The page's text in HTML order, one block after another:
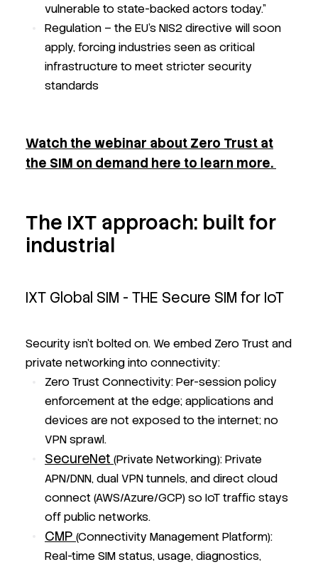
vulnerable to state-backed actors today.”
Regulation – the EU’s NIS2 directive will soon
apply, forcing industries seen as critical
infrastructure to meet stricter security
standards
Watch the webinar about Zero Trust at
the SIM on demand here to learn more.
The IXT approach: built for
industrial
IXT Global SIM - THE Secure SIM for IoT
Security isn’t bolted on. We embed Zero Trust and
private networking into connectivity:
Zero Trust Connectivity: Per-session policy
enforcement at the edge; applications and
devices are not exposed to the internet; no
VPN sprawl.
SecureNet (Private Networking): Private
APN/DNN, dual VPN tunnels, and direct cloud
connect (AWS/Azure/GCP) so IoT traffic stays
off public networks.
CMP (Connectivity Management Platform):
Real-time SIM status, usage, diagnostics,